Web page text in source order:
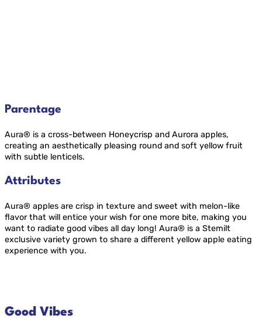
Parentage
Aura® is a cross-between Honeycrisp and Aurora apples,
creating an aesthetically pleasing round and soft yellow fruit
with subtle lenticels.
Attributes
Aura® apples are crisp in texture and sweet with melon-like
flavor that will entice your wish for one more bite, making you
want to radiate good vibes all day long! Aura® is a Stemilt
exclusive variety grown to share a different yellow apple eating
experience with you.
Good Vibes